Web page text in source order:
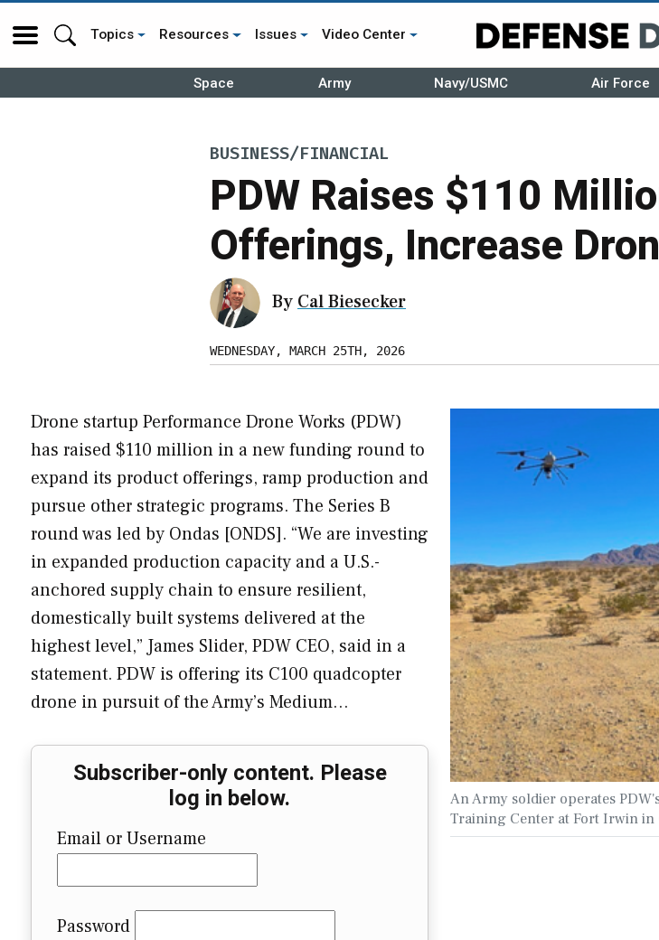
Topics Resources Issues Video Center
Space Army Navy/USMC Air Force
BUSINESS/FINANCIAL
PDW Raises $110
Offerings, Increase
By Cal Biesecker
WEDNESDAY, MARCH 25TH, 2026
An Army soldier operates
Training Center at Fort Irwin in
Drone startup Performance Drone Works (PDW)
has raised $110 million in a new funding round to
expand its product offerings, ramp production and
pursue other strategic programs. The Series B
round was led by Ondas [ONDS]. “We are investing
in expanded production capacity and a U.S.-
anchored supply chain to ensure resilient,
domestically built systems delivered at the
highest level,” James Slider, PDW CEO, said in a
statement. PDW is offering its C100 quadcopter
drone in pursuit of the Army’s Medium…
Subscriber-only content. Please
log in below.
Email or Username
Password